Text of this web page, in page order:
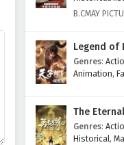
Eps
Eps
Eps
B.CMAY
Legend of
Genres:
Animation,
The
Genres:
Historical,